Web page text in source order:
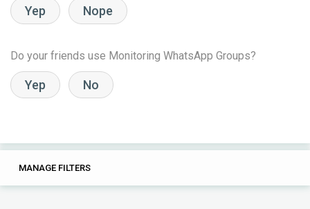
Yep Nope
Do your friends use Monitoring WhatsApp Groups?
Yep No
TAGS 20
MANAGE FILTERS